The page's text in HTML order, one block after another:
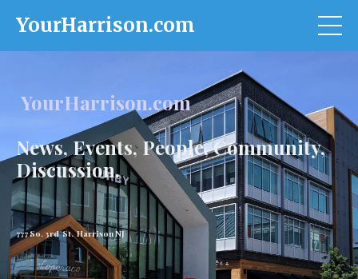
YourHarrison.com
YourHarrison.com
News, Events, People, Community,
Discussion.
777 So. 3rd St. Harrison NJ